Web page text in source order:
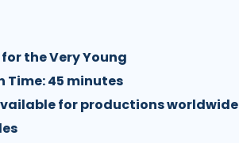
the Very Young
Time: 45 minutes
for productions worldwide